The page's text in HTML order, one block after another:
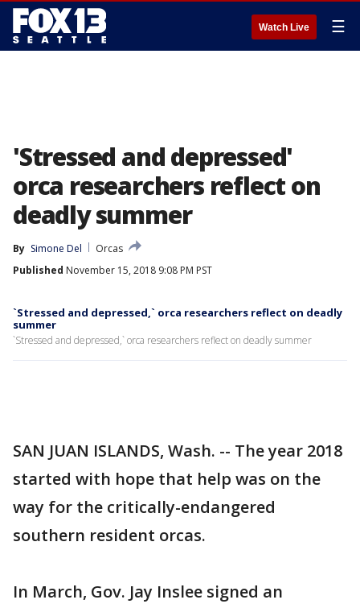
Watch Live ☰
'Stressed and depressed'
orca researchers reflect on
deadly summer
By Simone Del
Orcas
Published November 15, 2018 9:08 PM PST
`Stressed and depressed,` orca researchers reflect on deadly
summer
`Stressed and depressed,` orca researchers reflect on deadly summer
SAN JUAN ISLANDS, Wash. -- The year 2018
started with hope that help was on the
way for the critically-endangered
southern resident orcas.
In March, Gov. Jay Inslee signed an